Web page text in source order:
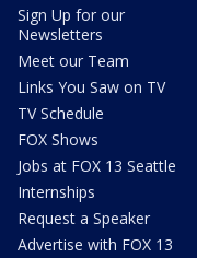
Sign Up for our
Newsletters
Meet our Team
Links You Saw on TV
TV Schedule
FOX Shows
Jobs at FOX 13 Seattle
Internships
Request a Speaker
Advertise with FOX 13